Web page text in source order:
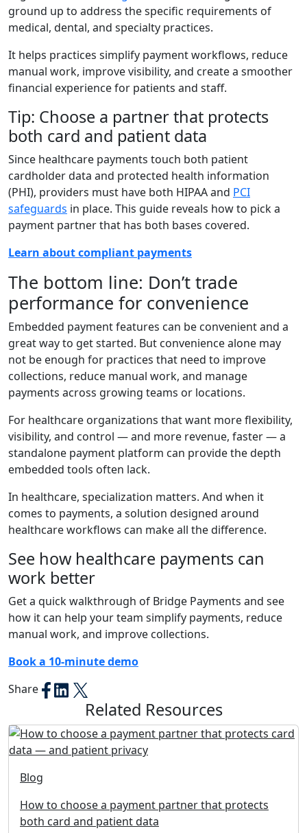
ground up to address the specific requirements of
medical, dental, and specialty practices.
It helps practices simplify payment workflows, reduce
manual work, improve visibility, and create a smoother
financial experience for patients and staff.
Tip: Choose a partner that protects
both card and patient data
Since healthcare payments touch both patient
cardholder data and protected health information
(PHI), providers must have both HIPAA and PCI
safeguards in place. This guide reveals how to pick a
payment partner that has both bases covered.
Learn about compliant payments
The bottom line: Don’t trade
performance for convenience
Embedded payment features can be convenient and a
great way to get started. But convenience alone may
not be enough for practices that need to improve
collections, reduce manual work, and manage
payments across growing teams or locations.
For healthcare organizations that want more flexibility,
visibility, and control — and more revenue, faster — a
standalone payment platform can provide the depth
embedded tools often lack.
In healthcare, specialization matters. And when it
comes to payments, a solution designed around
healthcare workflows can make all the difference.
See how healthcare payments can
work better
Get a quick walkthrough of Bridge Payments and see
how it can help your team simplify payments, reduce
manual work, and improve collections.
Book a 10-minute demo
Share
Related Resources
Blog
How to choose a payment partner that protects
both card and patient data